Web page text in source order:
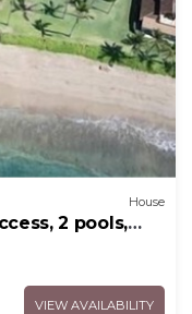
House
2 pools,
VIEW AVAILABILITY